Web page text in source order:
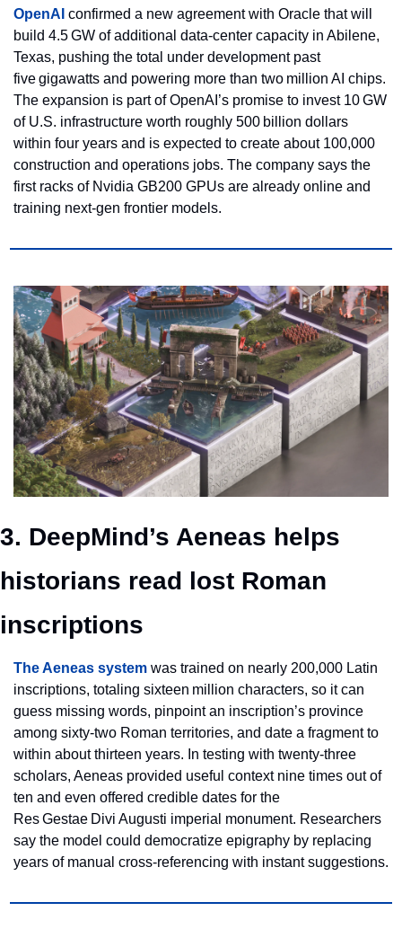
OpenAI confirmed a new agreement with Oracle that will
build 4.5 GW of additional data‑center capacity in Abilene,
Texas, pushing the total under development past
five gigawatts and powering more than two million AI chips.
The expansion is part of OpenAI’s promise to invest 10 GW
of U.S. infrastructure worth roughly 500 billion dollars
within four years and is expected to create about 100,000
construction and operations jobs. The company says the
first racks of Nvidia GB200 GPUs are already online and
training next‑gen frontier models.
3. DeepMind’s Aeneas helps
historians read lost Roman
inscriptions
The Aeneas system was trained on nearly 200,000 Latin
inscriptions, totaling sixteen million characters, so it can
guess missing words, pinpoint an inscription’s province
among sixty‑two Roman territories, and date a fragment to
within about thirteen years. In testing with twenty‑three
scholars, Aeneas provided useful context nine times out of
ten and even offered credible dates for the
Res Gestae Divi Augusti imperial monument. Researchers
say the model could democratize epigraphy by replacing
years of manual cross‑referencing with instant suggestions.